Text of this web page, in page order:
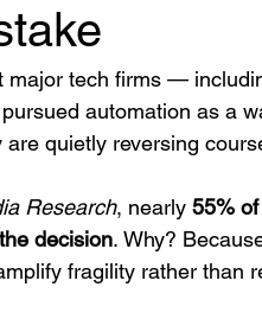
major tech firms —
automation as a
are quietly reversing
Research, nearly 55%
decision. Why?
fragility rather than